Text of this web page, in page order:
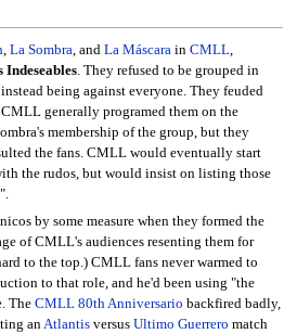
, La Sombra, and La Máscarain CMLL,
Indeseables. They refused to be grouped in
being against everyone. They feuded
generally programed them on the
membership of the group, but they
the fans. CMLL would eventually start
the rudos, but would insist on listing those
by some measure when they formed the
of CMLL's audiences resenting them for
to the top.) CMLL fans never warmed to
to that role, and he'd been using "the
The CMLL 80th Anniversario backfired badly,
anAtlantisversus Ultimo Guerrero match